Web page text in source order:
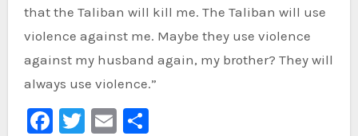
that the Taliban will kill me. The Taliban will use
violence against me. Maybe they use violence
against my husband again, my brother? They will
always use violence.”
Facebook
Twitter
EmailShare